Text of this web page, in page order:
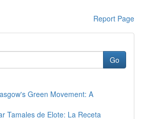
Report Page
Go
Green Movement: A
Tamales de Elote: La Receta